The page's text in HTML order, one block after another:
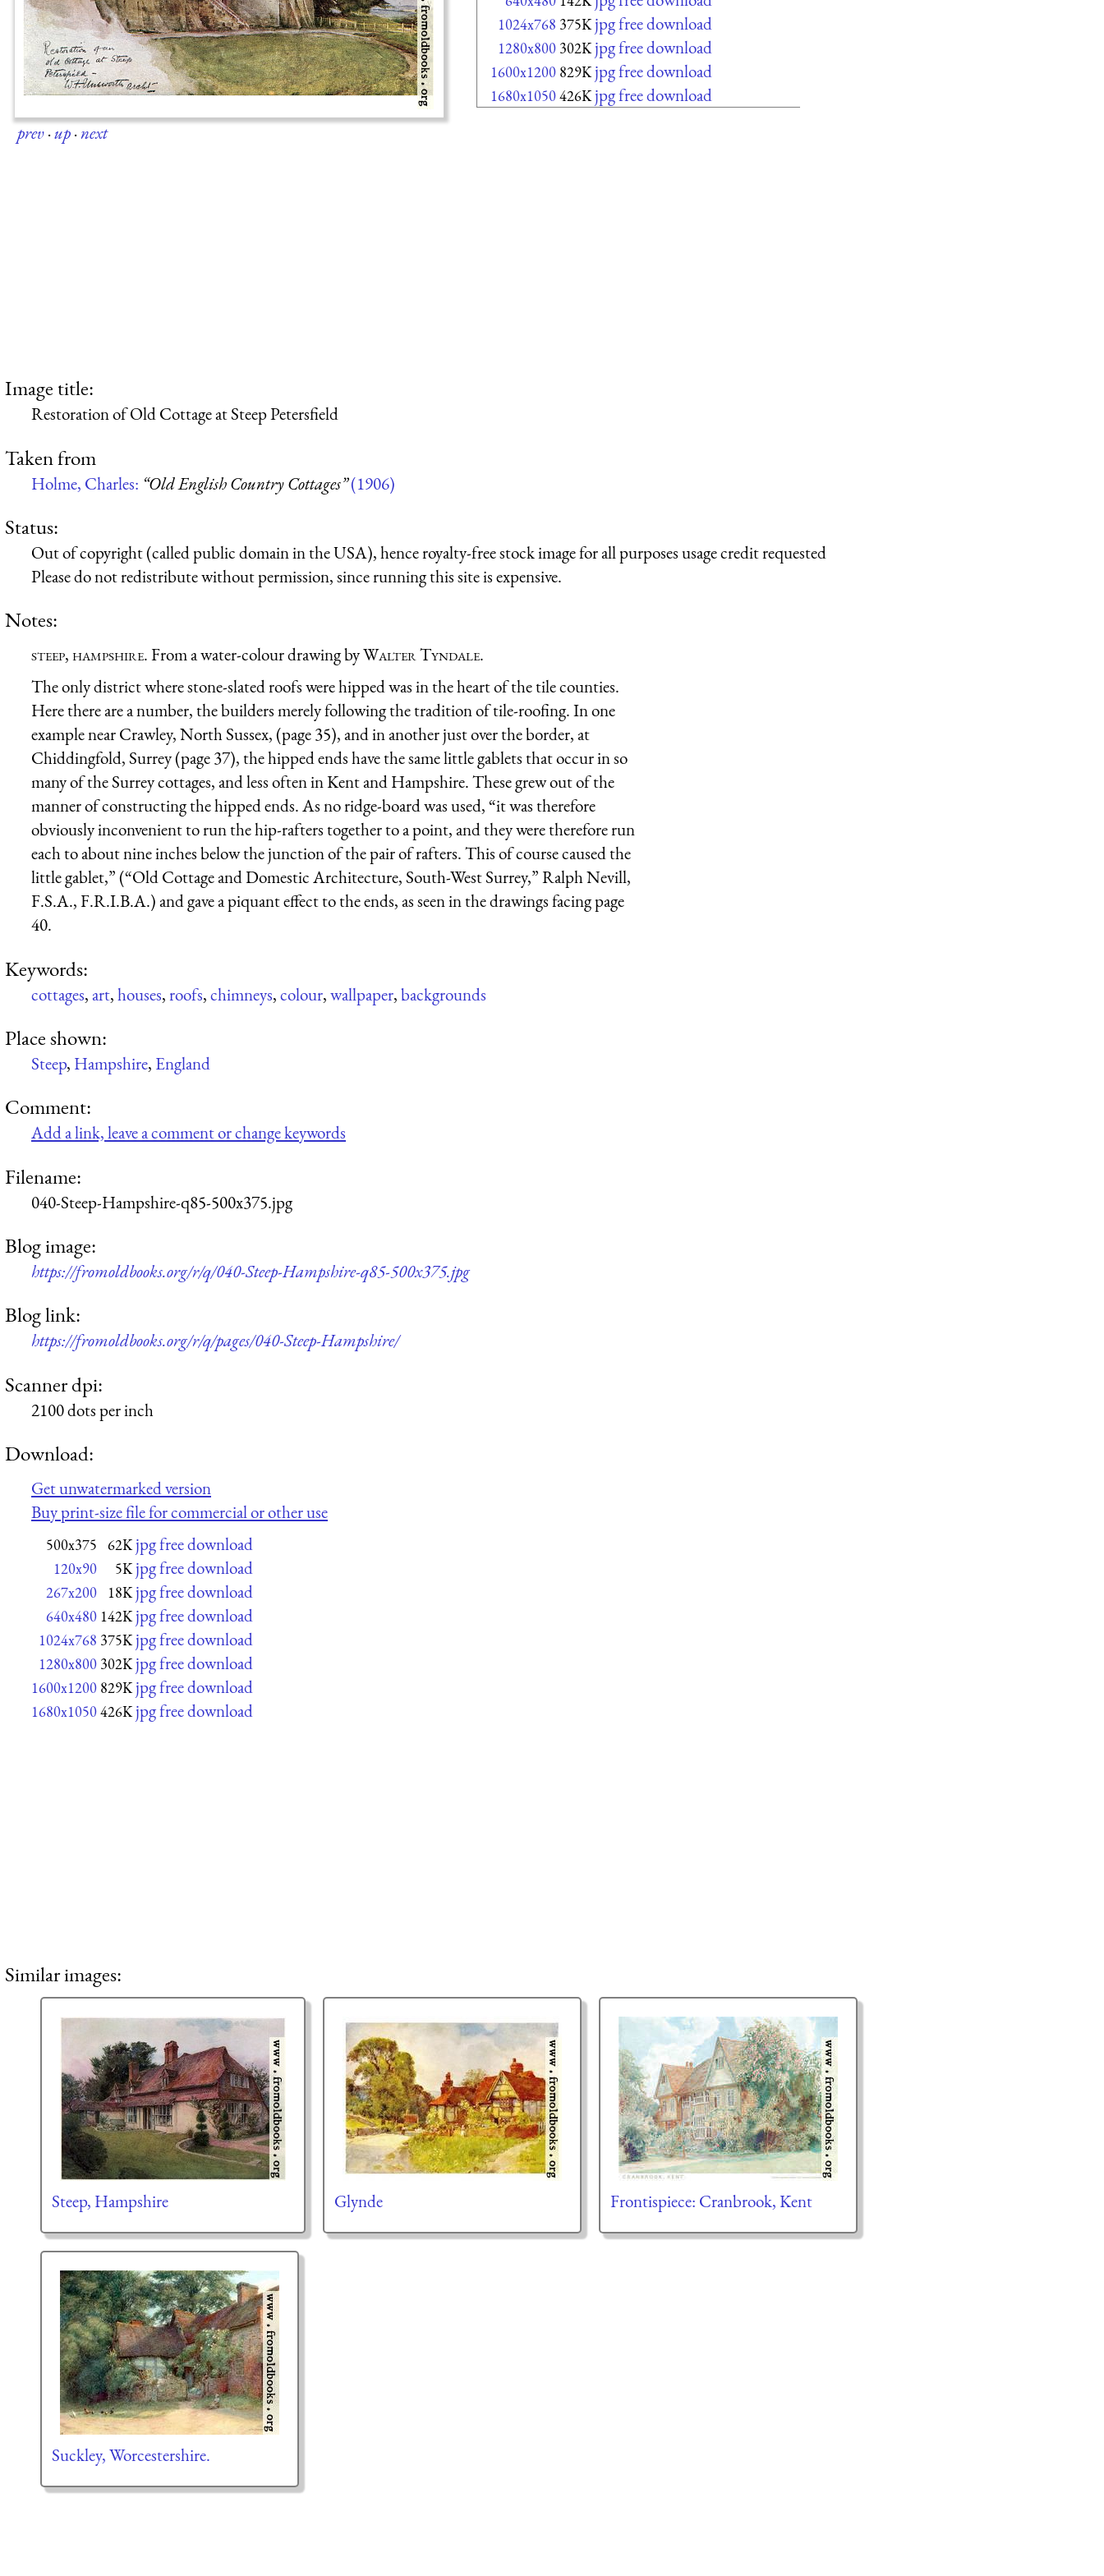
prev·up·next
1024x768 375K jpg free download
1280x800 302K jpg free download
1600x1200 829K jpg free download
1680x1050426K jpg free download
Image title:
Restoration of Old Cottage at Steep Petersfield
Taken from
Holme, Charles: “Old English Country Cottages”(1906)
Status:
Out of copyright (called public domain in the USA), hence royalty-free stock image for all purposes usage credit requested
Please do not redistribute without permission, since running this site is expensive.
Notes:
steep, hampshire.From a water-colour drawing byWalter Tyndale.
The only district where stone-slated roofs were hipped was in the heart of the tile counties.
Here there are a number, the builders merely following the tradition of tile-roofing. In one
example near Crawley, North Sussex, (page 35), and in another just over the border, at
Chiddingfold, Surrey (page 37), the hipped ends have the same little gablets that occur in so
many of the Surrey cottages, and less often in Kent and Hampshire. These grew out of the
manner of constructing the hipped ends. As no ridge-board was used, “it was therefore
obviously inconvenient to run the hip-rafters together to a point, and they were therefore run
each to about nine inches below the junction of the pair of rafters. This of course caused the
little gablet,” (“Old Cottage and Domestic Architecture, South-West Surrey,” Ralph Nevill,
F.S.A., F.R.I.B.A.) and gave a piquant effect to the ends, as seen in the drawings facing page
40.
Keywords:
cottages,art,houses,roofs,chimneys,colour,wallpaper,backgrounds
Place shown:
Steep, Hampshire, England
Comment:
Add a link, leave a comment or change keywords
Filename:
040-Steep-Hampshire-q85-500x375.jpg
Blog image:
https://fromoldbooks.org/r/q/040-Steep-Hampshire-q85-500x375.jpg
Blog link:
https://fromoldbooks.org/r/q/pages/040-Steep-Hampshire/
Scanner dpi:
2100 dots per inch
Download:
Get unwatermarked version
Buy print-size file for commercial or other use
500x375 62K jpg free download
120x90 5K jpg free download
267x200 18K jpg free download
640x480 142K jpg free download
1024x768 375K jpg free download
1280x800 302K jpg free download
1600x1200 829K jpg free download
1680x1050426K jpg free download
Similar images:
Steep, Hampshire Glynde Frontispiece: Cranbrook, Kent
Suckley, Worcestershire.